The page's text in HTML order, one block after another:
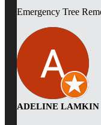
Emergency Tree
ADELINE LAMKIN